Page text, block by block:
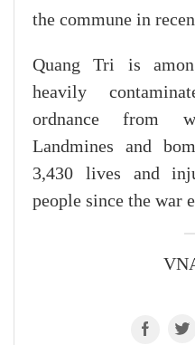
the commune in
Quang Tri is
heavily
ordnance from
Landmines and
3,430 lives and
people since the war